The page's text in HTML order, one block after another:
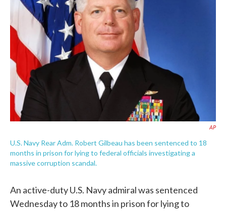
AP
U.S. Navy Rear Adm. Robert Gilbeau has been sentenced to 18
months in prison for lying to federal officials investigating a
massive corruption scandal.
An active-duty U.S. Navy admiral was sentenced
Wednesday to 18 months in prison for lying to